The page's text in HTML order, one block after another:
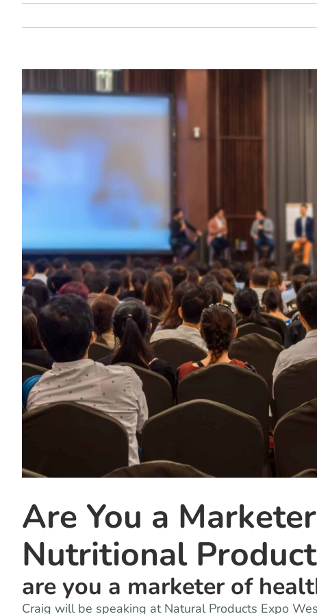
Are You a
Nutritional
are you a marketer of
Craig will be speaking at Natural Products Expo